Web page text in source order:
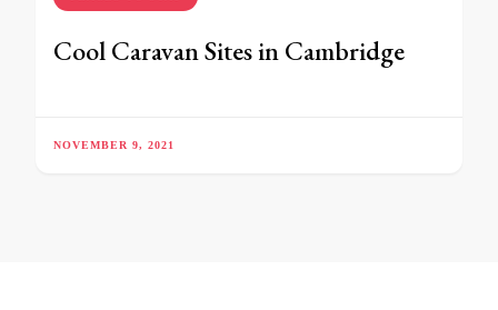
Cool Caravan Sites in Cambridge
NOVEMBER 9, 2021